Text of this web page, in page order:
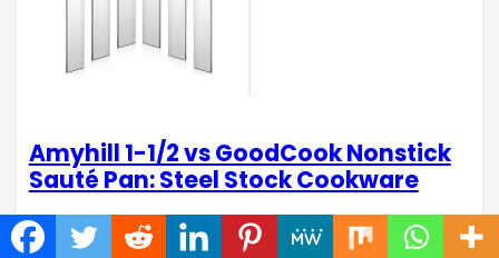
Amyhill 1-1/2 vs GoodCook Nonstick
Sauté Pan: Steel Stock Cookware
When outfitting your kitchen, the right cookware